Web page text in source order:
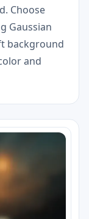
Choose
Gaussian
background
and